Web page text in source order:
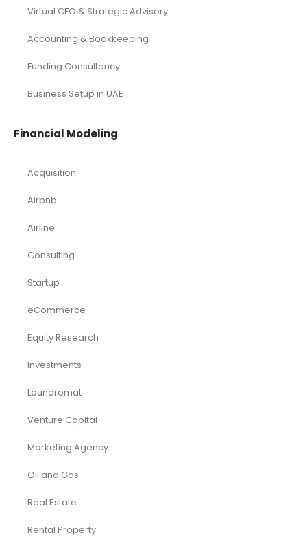
Virtual CFO & Strategic Advisory
Accounting & Bookkeeping
Funding Consultancy
Business Setup in UAE
Financial Modeling
Acquisition
Airbnb
Airline
Consulting
Startup
eCommerce
Equity Research
Investments
Laundromat
Venture Capital
Marketing Agency
Oil and Gas
Real Estate
Rental Property